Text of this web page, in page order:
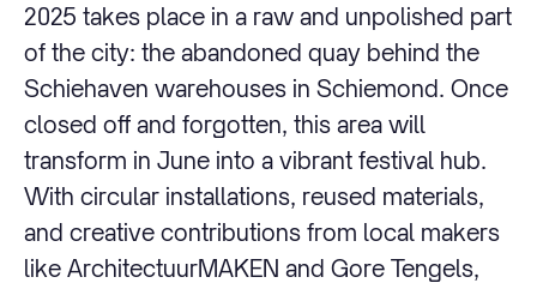
2025 takes place in a raw and unpolished part
of the city: the abandoned quay behind the
Schiehaven warehouses in Schiemond. Once
closed off and forgotten, this area will
transform in June into a vibrant festival hub.
With circular installations, reused materials,
and creative contributions from local makers
like ArchitectuurMAKEN and Gore Tengels,